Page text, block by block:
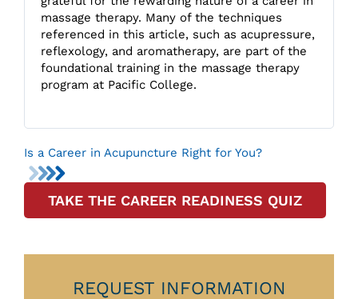
massage therapy. Many of the techniques
referenced in this article, such as acupressure,
reflexology, and aromatherapy, are part of the
foundational training in the massage therapy
program at Pacific College.
Is a Career in Acupuncture Right for You?
TAKE THE CAREER READINESS QUIZ
REQUEST INFORMATION